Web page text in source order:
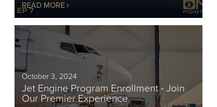
READ MORE
October 3, 2024
Jet Engine Program Enrollment - Join
Our Premier Experience